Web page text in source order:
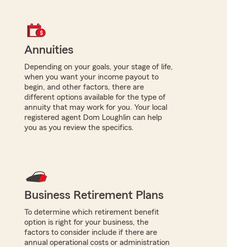
Annuities
Depending on your goals, your stage of life,
when you want your income payout to
begin, and other factors, there are
different options available for the type of
annuity that may work for you. Your local
registered agent Dom Loughlin can help
you as you review the specifics.
Business Retirement Plans
To determine which retirement benefit
option is right for your business, the
factors to consider include if there are
annual operational costs or administration